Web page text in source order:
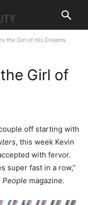
the Girl of His Dreams
Girl of
off starting with
, this week Kevin
with fervor.
super fast in a row,”
People magazine.